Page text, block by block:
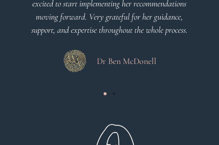
excited to start implementing her recommendations
moving forward. Very grateful for her guidance,
support, and expertise throughout the whole process.
Dr Ben McDonell